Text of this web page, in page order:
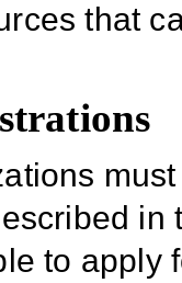
that
in
to apply